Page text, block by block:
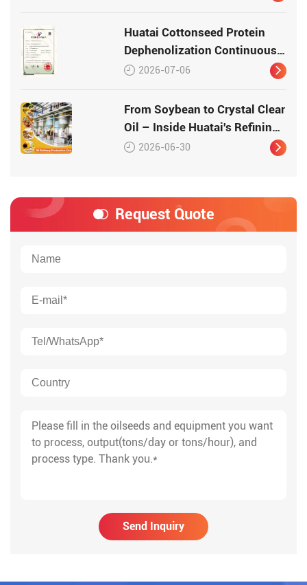
Huatai Cottonseed Protein
Dephenolization Continuous
Production Equipment –
High-Quality Protein
2026-07-06
From Soybean to Crystal Clear
Oil – Inside Huatai's Refining
Workshop
2026-06-30
Request Quote
Send Inquiry